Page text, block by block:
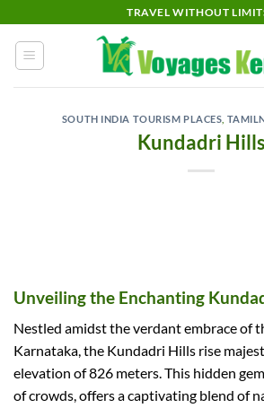
content
TRAVEL WITHOUT
SOUTH INDIA TOURISM PLACES
Kundadri Hills
Unveiling the Enchanting
Nestled amidst the verdant embrace of
Karnataka, the Kundadri Hills rise
elevation of 826 meters. This hidden
of crowds, offers a captivating blend of